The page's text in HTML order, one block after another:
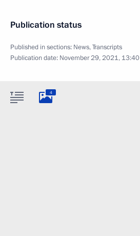
Publication status
Published in sections: News,Transcripts
Publication date: November 29, 2021, 13:40
4